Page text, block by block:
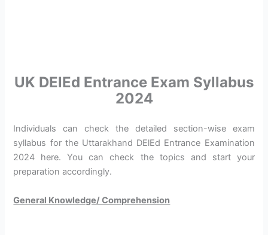
UK DElEd Entrance Exam Syllabus
2024
Individuals can check the detailed section-wise exam
syllabus for the Uttarakhand DElEd Entrance Examination
2024 here. You can check the topics and start your
preparation accordingly.
General Knowledge/ Comprehension